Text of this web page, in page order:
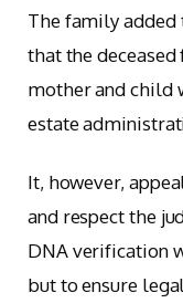
The family
that the
mother and child
estate
It, however,
and respect the
DNA verification
but to ensure